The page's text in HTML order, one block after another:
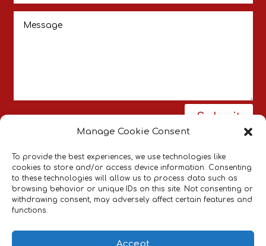
Manage Cookie Consent
To provide the best experiences, we use technologies like
cookies to store and/or access device information. Consenting
to these technologies will allow us to process data such as
browsing behavior or unique IDs on this site. Not consenting or
withdrawing consent, may adversely affect certain features and
functions.
Accept
Submit
Pneumatic Actuators Supplier |Bespoke